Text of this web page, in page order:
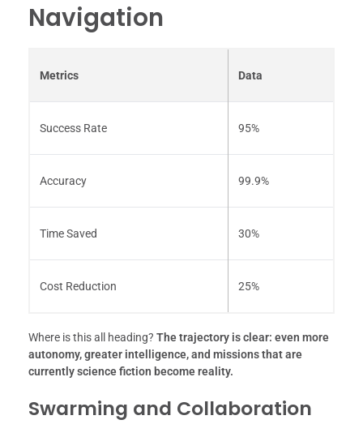
Navigation
Metrics Data
Success Rate 95%
Accuracy 99.9%
Time Saved 30%
Cost Reduction 25%
Where is this all heading? The trajectory is clear: even more
autonomy, greater intelligence, and missions that are
currently science fiction become reality.
Swarming and Collaboration